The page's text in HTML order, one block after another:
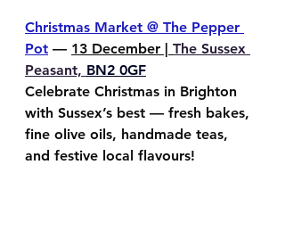
Christmas Market @ The Pepper
Pot — 13 December | The Sussex
Peasant, BN2 0GF
Celebrate Christmas in Brighton
with Sussex’s best — fresh bakes,
fine olive oils, handmade teas,
and festive local flavours!